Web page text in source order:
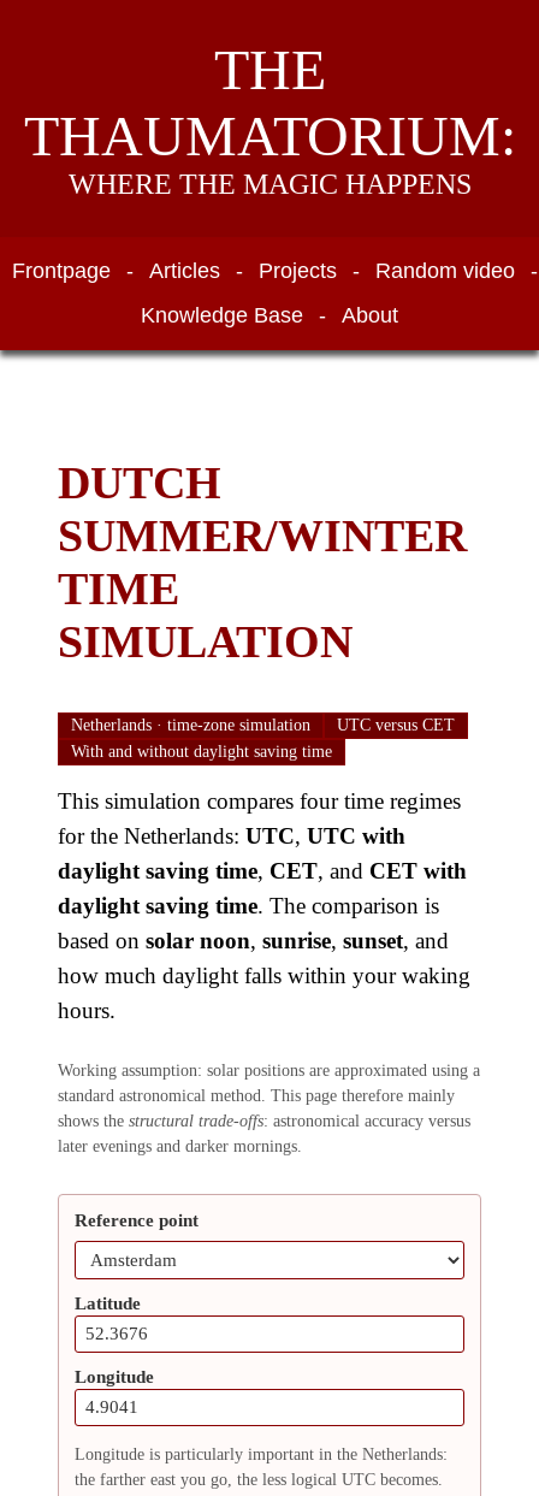
THE
THAUMATORIUM:
WHERE THE MAGIC HAPPENS
Frontpage - Articles - Projects - Random video
-
Knowledge Base
- About
DUTCH
SUMMER/WINTER
TIME
SIMULATION
Netherlands · time-zone simulation
UTC versus CET
With and without daylight saving time
This simulation compares four time regimes
for the Netherlands: UTC, UTC with
daylight saving time, CET, and CET with
daylight saving time. The comparison is
based on solar noon, sunrise, sunset, and
how much daylight falls within your waking
hours.
Working assumption: solar positions are approximated using a
standard astronomical method. This page therefore mainly
shows the structural trade-offs: astronomical accuracy versus
later evenings and darker mornings.
Reference point
Latitude
Longitude
Longitude is particularly important in the Netherlands:
the farther east you go, the less logical UTC becomes.